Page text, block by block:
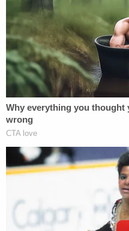
concerning who may
document. Very few of
were willing to
could have occurred or
involved," the report says.
The document itself, as
a dead end.
"The investigators
of the digital image of
posted on Politico's
exemplars obtained